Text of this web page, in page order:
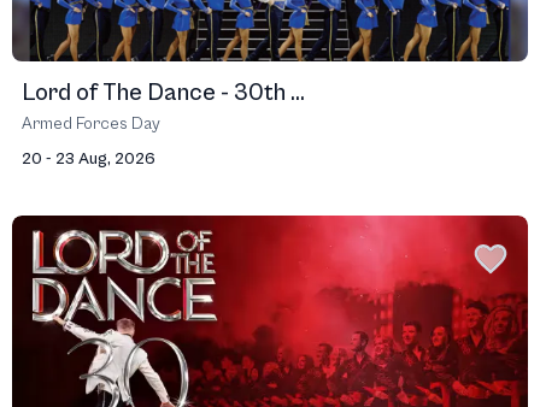
Lord of The Dance - 30th ...
Armed Forces Day
20 - 23 Aug, 2026